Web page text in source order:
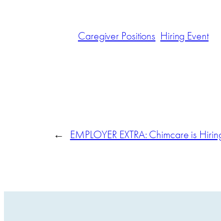
Caregiver Positions Hiring Event
← EMPLOYER EXTRA: Chimcare is